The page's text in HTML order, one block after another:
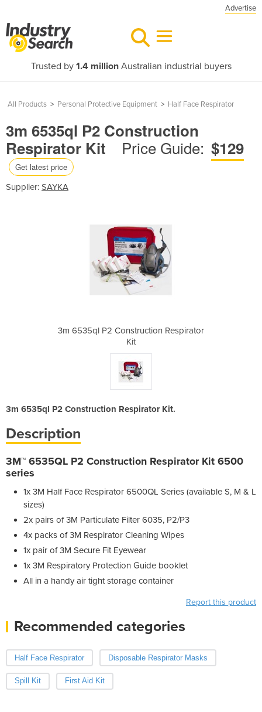
Advertise
Trusted by 1.4 millionAustralian industrial buyers
All Products > Personal Protective Equipment > Half Face Respirator
3m 6535ql P2 Construction
Respirator Kit
Price Guide: $129
Get latest price
Supplier: SAYKA
3m 6535ql P2 Construction Respirator
Kit
3m 6535ql P2 Construction Respirator Kit.
Description
3M™ 6535QL P2 Construction Respirator Kit 6500
series
1x 3M Half Face Respirator 6500QL Series (available S, M & L
sizes)
2x pairs of 3M Particulate Filter 6035, P2/P3
4x packs of 3M Respirator Cleaning Wipes
1x pair of 3M Secure Fit Eyewear
1x 3M Respiratory Protection Guide booklet
All in a handy air tight storage container
Report this product
Recommended categories
Half Face Respirator Disposable Respirator Masks
Spill Kit First Aid Kit